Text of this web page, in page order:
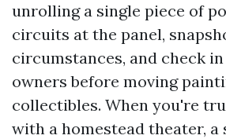
unrolling a single piece of
circuits at the panel,
circumstances, and check
owners before moving
collectibles. When you're
with a homestead theater, a